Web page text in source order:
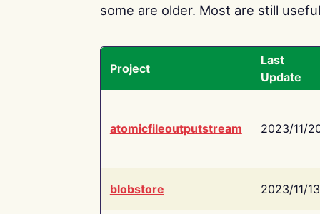
some are older. Most are still
Project
Last
Update
atomicfileoutputstream 2023/11/
blobstore 2023/11/13